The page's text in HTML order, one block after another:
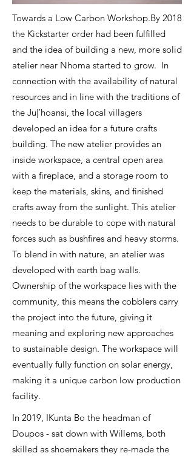
Towards a Low Carbon Workshop.By 2018
the Kickstarter order had been fulfilled
and the idea of building a new, more solid
atelier near Nhoma started to grow. In
connection with the availability of natural
resources and in line with the traditions of
the Ju|’hoansi, the local villagers
developed an idea for a future crafts
building. The new atelier provides an
inside workspace, a central open area
with a fireplace, and a storage room to
keep the materials, skins, and finished
crafts away from the sunlight. This atelier
needs to be durable to cope with natural
forces such as bushfires and heavy storms.
To blend in with nature, an atelier was
developed with earth bag walls.
Ownership of the workspace lies with the
community, this means the cobblers carry
the project into the future, giving it
meaning and exploring new approaches
to sustainable design. The workspace will
eventually fully function on solar energy,
making it a unique carbon low production
facility.
In 2019, IKunta Bo the headman of
Doupos - sat down with Willems, both
skilled as shoemakers they re-made the